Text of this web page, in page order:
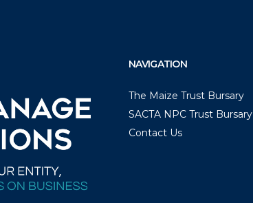
NAVIGATION
The Maize Trust Bursary
SACTA NPC Trust Bursary
Contact Us